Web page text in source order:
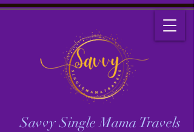
Savvy Single Mama Travels